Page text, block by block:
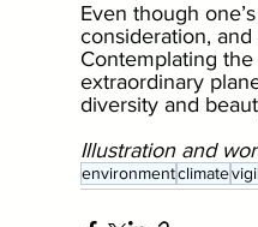
Even though
consideration,
Contemplating
extraordinary
diversity and
Illustration and
environmentclimate